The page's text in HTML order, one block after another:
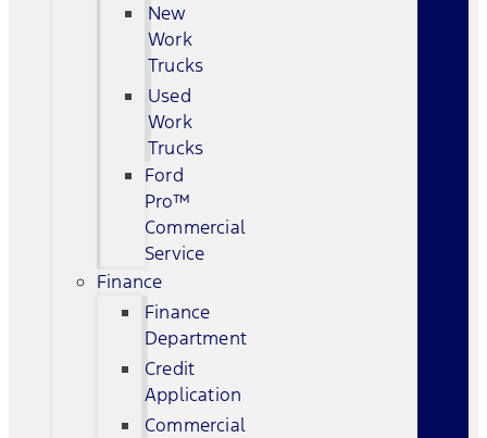
New
Work
Trucks
Used
Work
Trucks
Ford
Pro™
Commercial
Service
Finance
Finance
Department
Credit
Application
Commercial